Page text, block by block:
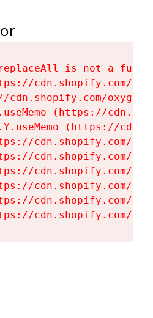
is not a
cdn.shopify.com/
cdn.shopify.com/
(https://
(https://
cdn.shopify.com/
cdn.shopify.com/
cdn.shopify.com/
cdn.shopify.com/
cdn.shopify.com/
cdn.shopify.com/